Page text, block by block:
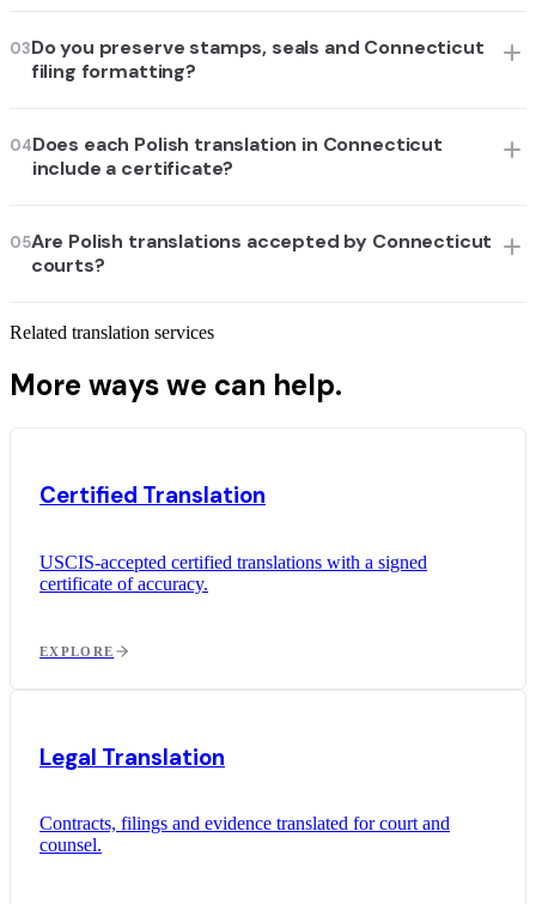
03Do you preserve stamps, seals and Connecticut
filing formatting?
04Does each Polish translation in Connecticut
include a certificate?
05Are Polish translations accepted by Connecticut
courts?
Related translation services
More ways we can help.
Certified Translation
USCIS-accepted certified translations with a signed
certificate of accuracy.
EXPLORE
Legal Translation
Contracts, filings and evidence translated for court and
counsel.